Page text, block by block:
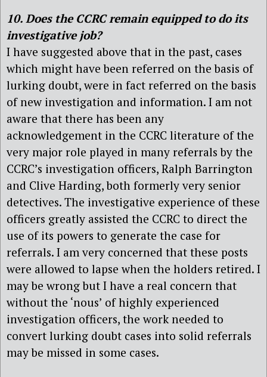
10. Does the CCRC remain equipped to do its
investigative job?
I have suggested above that in the past, cases
which might have been referred on the basis of
lurking doubt, were in fact referred on the basis
of new investigation and information. I am not
aware that there has been any
acknowledgement in the CCRC literature of the
very major role played in many referrals by the
CCRC’s investigation officers, Ralph Barrington
and Clive Harding, both formerly very senior
detectives. The investigative experience of these
officers greatly assisted the CCRC to direct the
use of its powers to generate the case for
referrals. I am very concerned that these posts
were allowed to lapse when the holders retired. I
may be wrong but I have a real concern that
without the ‘nous’ of highly experienced
investigation officers, the work needed to
convert lurking doubt cases into solid referrals
may be missed in some cases.